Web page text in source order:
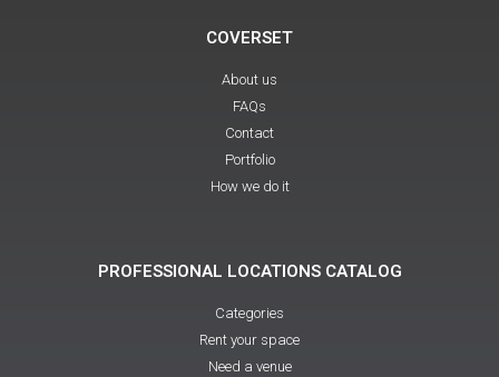
COVERSET
About us
FAQs
Contact
Portfolio
How we do it
PROFESSIONAL LOCATIONS CATALOG
Categories
Rent your space
Need a venue